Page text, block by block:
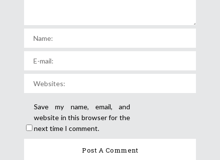
Save my name, email, and
website in this browser for the
next time I comment.